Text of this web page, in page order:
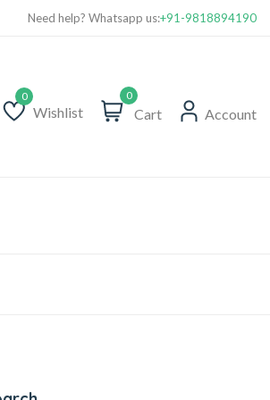
Need help? Whatsapp us:+91-9818894190
Wishlist
Wishlist
0
Cart Account